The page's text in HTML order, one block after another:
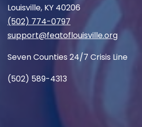
Louisville, KY 40206
(502) 774-0797
support@featoflouisville.org
Seven Counties 24/7 Crisis Line
(502) 589-4313